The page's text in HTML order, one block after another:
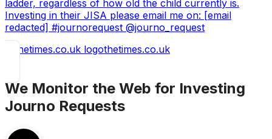
ladder, regardless of how old the child currently is.
Investing in their JISA please email me on: [email
redacted] #journorequest @journo_request
thetimes.co.uk
We Monitor the Web for Investing
Journo Requests